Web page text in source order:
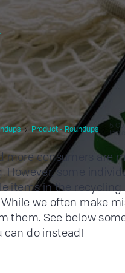
Product - Roundups
5
more consumers are
However, some
items in the
we often make
them. See below
can do instead!